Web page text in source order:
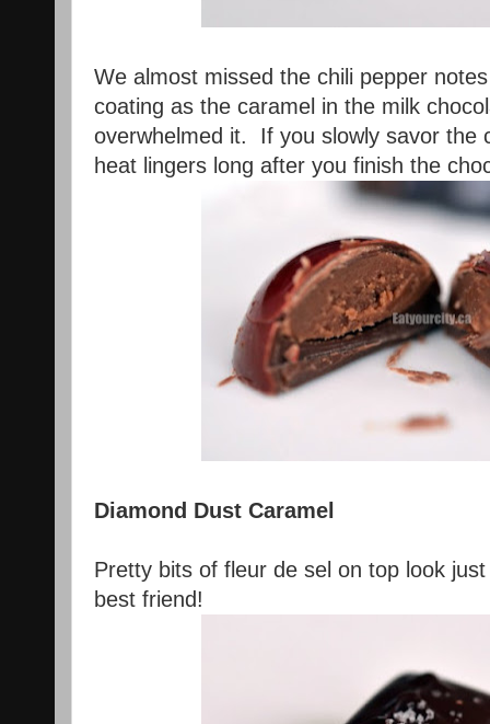
We almost missed the chili pepper
coating as the caramel in the milk
overwhelmed it. If you slowly savor the
heat lingers long after you finish the
Diamond Dust Caramel
Pretty bits of fleur de sel on top look
best friend!